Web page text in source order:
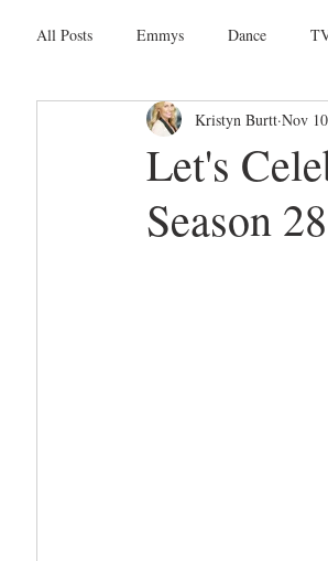
All Posts Emmys Dance
Social Media Giveaways
Dance Discusssions
Let's
Season
Kristyn Burtt Nov